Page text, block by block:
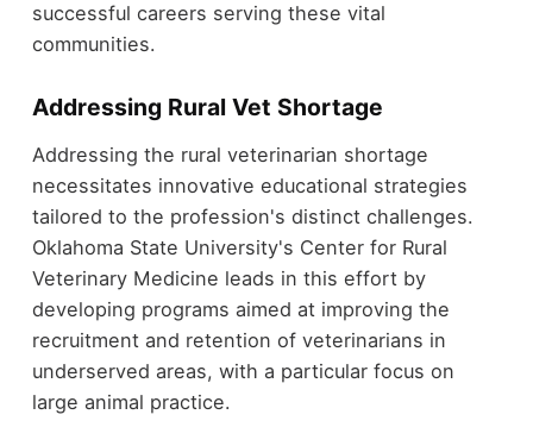
successful careers serving these vital
communities.
Addressing Rural Vet Shortage
Addressing the rural veterinarian shortage
necessitates innovative educational strategies
tailored to the profession's distinct challenges.
Oklahoma State University's Center for Rural
Veterinary Medicine leads in this effort by
developing programs aimed at improving the
recruitment and retention of veterinarians in
underserved areas, with a particular focus on
large animal practice.